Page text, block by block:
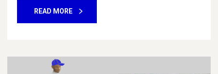
READ MORE